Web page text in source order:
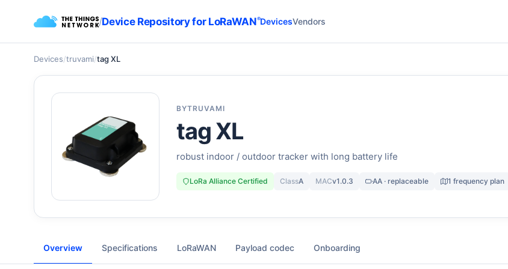
/Device Repository for LoRaWAN®DevicesVendors
Devices/truvami/tag XL
BYTRUVAMI
tag XL
robust indoor / outdoor tracker with long battery life
LoRa Alliance Certified ClassA MACv1.0.3 AA · replaceable 1 frequency plan
Overview Specifications LoRaWAN Payload codec Onboarding